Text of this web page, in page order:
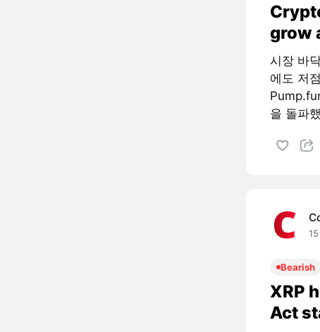
grow
시장 바
에도 저
을 돌파
Bearish
XRP
Act